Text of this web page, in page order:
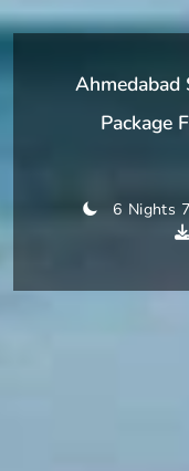
Ahmedabad
Package
6 Nights